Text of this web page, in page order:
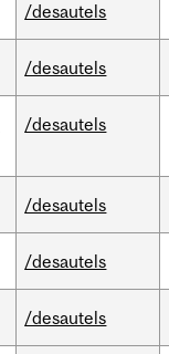
/desautels
/desautels
/desautels
/desautels
/desautels
/desautels